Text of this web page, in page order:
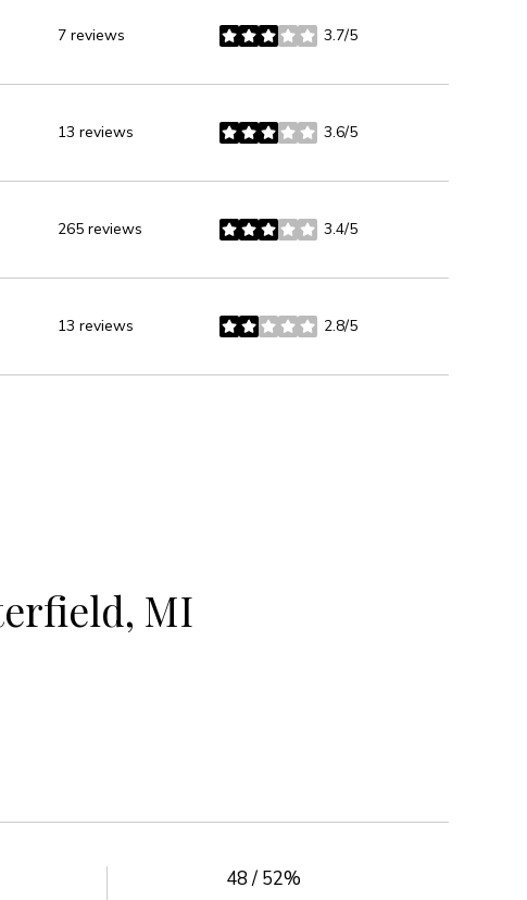
7 reviews 3.7/5
stars
13 reviews 3.6/5
stars
265 reviews 3.4/5
stars
13 reviews 2.8/5
stars
MI
48 / 52%